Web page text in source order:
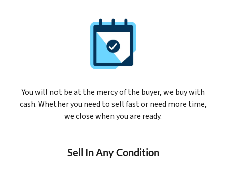
You will not be at the mercy of the buyer, we buy with
cash. Whether you need to sell fast or need more time,
we close when you are ready.
Sell In Any Condition